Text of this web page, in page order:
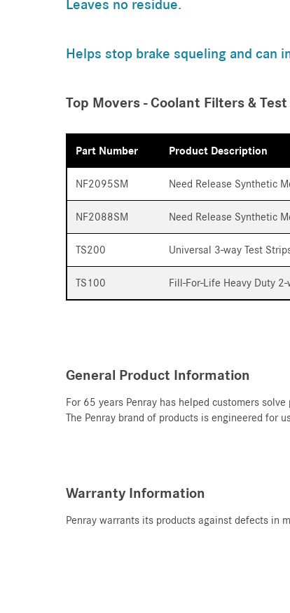
Leaves no residue.
Helps stop brake squeling and can
Top Movers - Coolant Filters &
Part Number Product Description
NF2095SM Need Release Synthetic
NF2088SM Need Release Synthetic
TS200 Universal 3-way Test
TS100 Fill-For-Life Heavy Duty
General Product Information
For 65 years Penray has helped customers
The Penray brand of products is engineered for
Warranty Information
Penray warrants its products against defects in